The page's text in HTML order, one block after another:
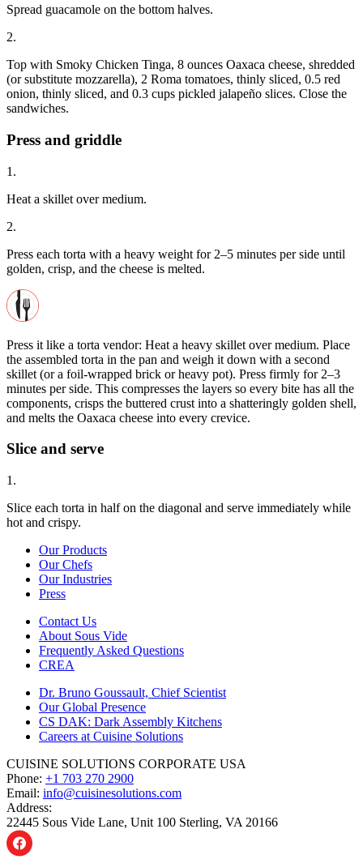
Spread guacamole on the bottom halves.
2.
Top with Smoky Chicken Tinga, 8 ounces Oaxaca cheese, shredded
(or substitute mozzarella), 2 Roma tomatoes, thinly sliced, 0.5 red
onion, thinly sliced, and 0.3 cups pickled jalapeño slices. Close the
sandwiches.
Press and griddle
1.
Heat a skillet over medium.
2.
Press each torta with a heavy weight for 2–5 minutes per side until
golden, crisp, and the cheese is melted.
Press it like a torta vendor: Heat a heavy skillet over medium. Place
the assembled torta in the pan and weigh it down with a second
skillet (or a foil-wrapped brick or heavy pot). Press firmly for 2–3
minutes per side. This compresses the layers so every bite has all the
components, crisps the buttered crust into a shatteringly golden shell,
and melts the Oaxaca cheese into every crevice.
Slice and serve
1.
Slice each torta in half on the diagonal and serve immediately while
hot and crispy.
Our Products
Our Chefs
Our Industries
Press
Contact Us
About Sous Vide
Frequently Asked Questions
CREA
Dr. Bruno Goussault, Chief Scientist
Our Global Presence
CS DAK: Dark Assembly Kitchens
Careers at Cuisine Solutions
CUISINE SOLUTIONS CORPORATE USA
Phone: +1 703 270 2900
Email: info@cuisinesolutions.com
Address:
22445 Sous Vide Lane, Unit 100 Sterling, VA 20166